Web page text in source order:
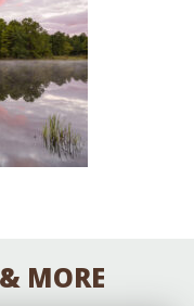
MORE